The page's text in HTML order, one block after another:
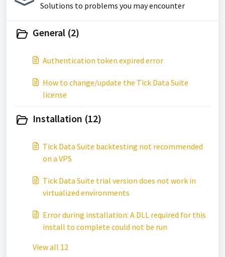
Solutions to problems you may encounter
General (2)
Authentication token expired error
How to change/update the Tick Data Suite
license
Installation (12)
Tick Data Suite backtesting not recommended
on a VPS
Tick Data Suite trial version does not work in
virtualized environments
Error during installation: A DLL required for this
install to complete could not be run
View all 12